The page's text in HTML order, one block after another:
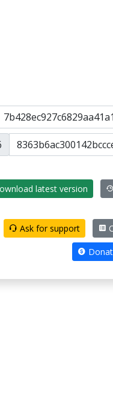
latest version
Ask for support